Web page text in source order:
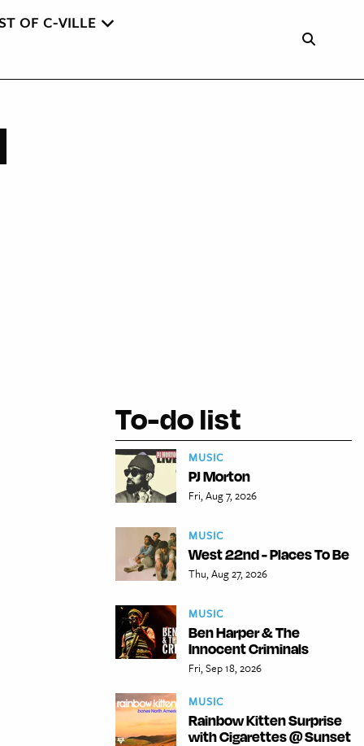
OF C-VILLE
To-do list
MUSIC
PJ Morton
Fri, Aug 7, 2026
MUSIC
West 22nd - Places To Be
Thu, Aug 27, 2026
MUSIC
Ben Harper & The
Innocent Criminals
Fri, Sep 18, 2026
MUSIC
Rainbow Kitten Surprise
with Cigarettes @ Sunset